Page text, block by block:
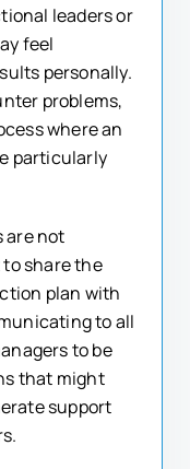
leaders or
feel
personally.
problems,
where an
particularly
are not
to share the
plan with
to all
to be
that might
support